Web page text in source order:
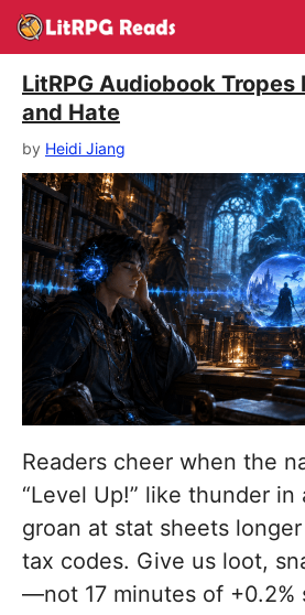
Skip
to
content
LitRPG Audiobook Tropes
and Hate
by Heidi Jiang
Readers cheer when the
“Level Up!” like thunder
groan at stat sheets
tax codes. Give us loot,
—not 17 minutes of +0.2%